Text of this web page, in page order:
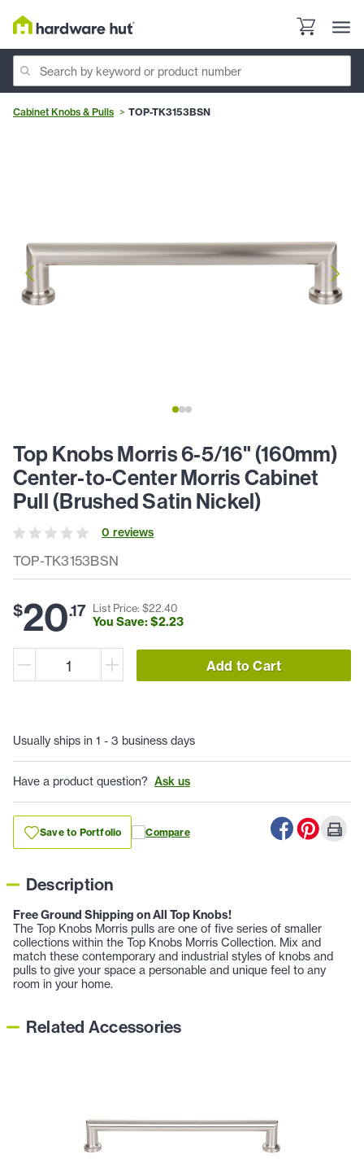
Cabinet Knobs & Pulls TOP-TK3153BSN
TOP-TK3153BSN
Top Knobs Morris 6-5/16" (160mm)
Center-to-Center Morris Cabinet
Pull (Brushed Satin Nickel)
0 reviews
$20.17 List Price: $22.40
You Save: $2.23
Add to Cart
Usually ships in 1 - 3 business days
Have a product question? Ask us
Save to Portfolio Compare
Description
Free Ground Shipping on All Top Knobs!
The Top Knobs Morris pulls are one of five series of smaller
collections within the Top Knobs Morris Collection. Mix and
match these contemporary and industrial styles of knobs and
pulls to give your space a personable and unique feel to any
room in your home.
Related Accessories